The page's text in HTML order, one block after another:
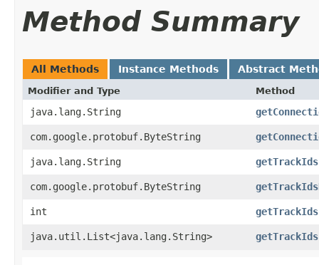
Method Summary
All Methods Instance Methods Abstract
Modifier and Type Method
java.lang.String
com.google.protobuf.ByteString
java.lang.String getTrackIds
com.google.protobuf.ByteString
int
java.util.List<java.lang.String>